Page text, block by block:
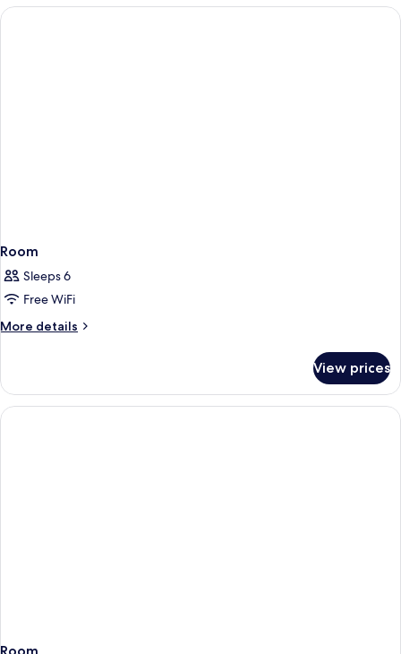
Beds,
Accessible,
Room
Sleeps 6
Free WiFi
More details
More
View prices